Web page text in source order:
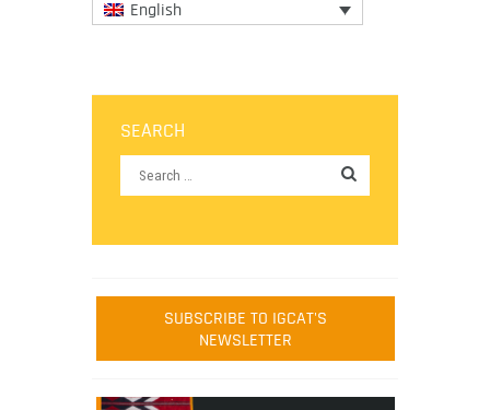
English
SEARCH
SUBSCRIBE TO IGCAT'S
NEWSLETTER